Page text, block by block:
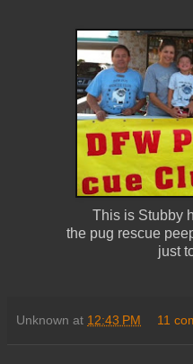
This is Stubby
the pug rescue
just
Unknown at 12:43 PM 11